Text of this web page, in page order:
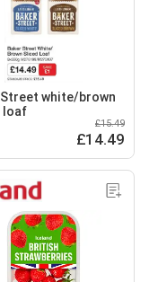
Street white/brown
loaf
£15.49
£14.49